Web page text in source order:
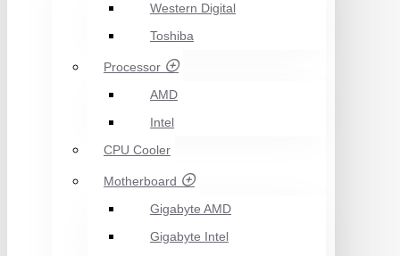
Western Digital
Toshiba
Processor
AMD
Intel
CPU Cooler
Motherboard
Gigabyte AMD
Gigabyte Intel